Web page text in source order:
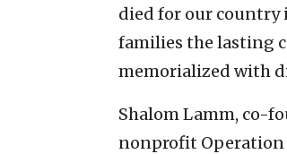
died for our country
families the lasting
memorialized with
Shalom Lamm, co-
nonprofit Operation